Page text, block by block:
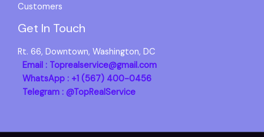
Customers
Get In Touch
Rt. 66, Downtown, Washington, DC
Email : Toprealservice@gmail.com
WhatsApp : +1 (567) 400-0456
Telegram : @TopRealService